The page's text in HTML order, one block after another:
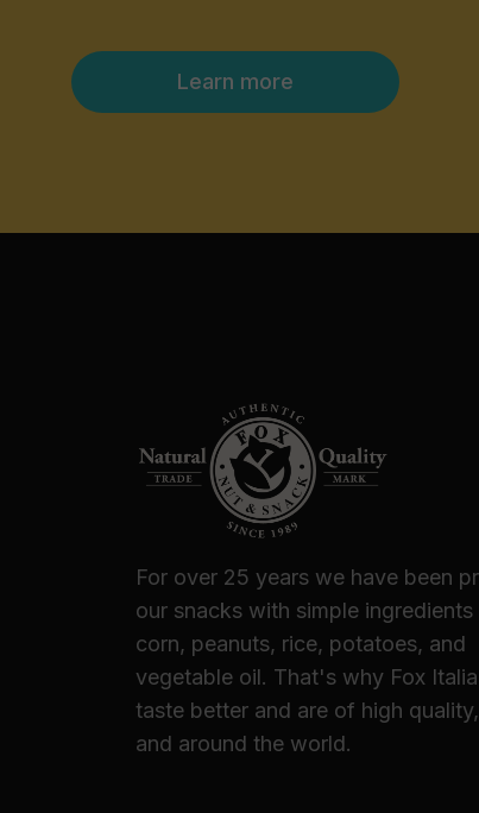
Learn more
For over 25 years we have been
our snacks with simple ingredients
corn, peanuts, rice, potatoes, and
vegetable oil. That's why Fox
taste better and are of high
and around the world.